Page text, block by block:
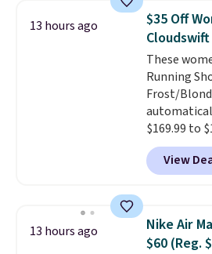
same price.
multiple
sizes are
features
and
drop
why many
the more
they've
13 hours ago
$35 Off
These
Running
Frost/
$169.99 to
at Scheels.
No other
colorway
shoes are
come in
View
13 hours ago
Nike Air
$60 (Reg.